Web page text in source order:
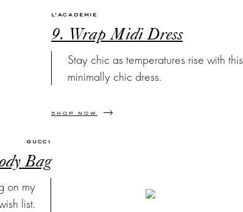
L'ACADEMIE
9. Wrap Midi Dress
Stay chic as temperatures rise with this
minimally chic dress.
SHOP NOW
GUCCI
Bag
on my
list.